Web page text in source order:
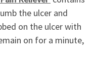
the ulcer and
on the ulcer with
on for a minute,